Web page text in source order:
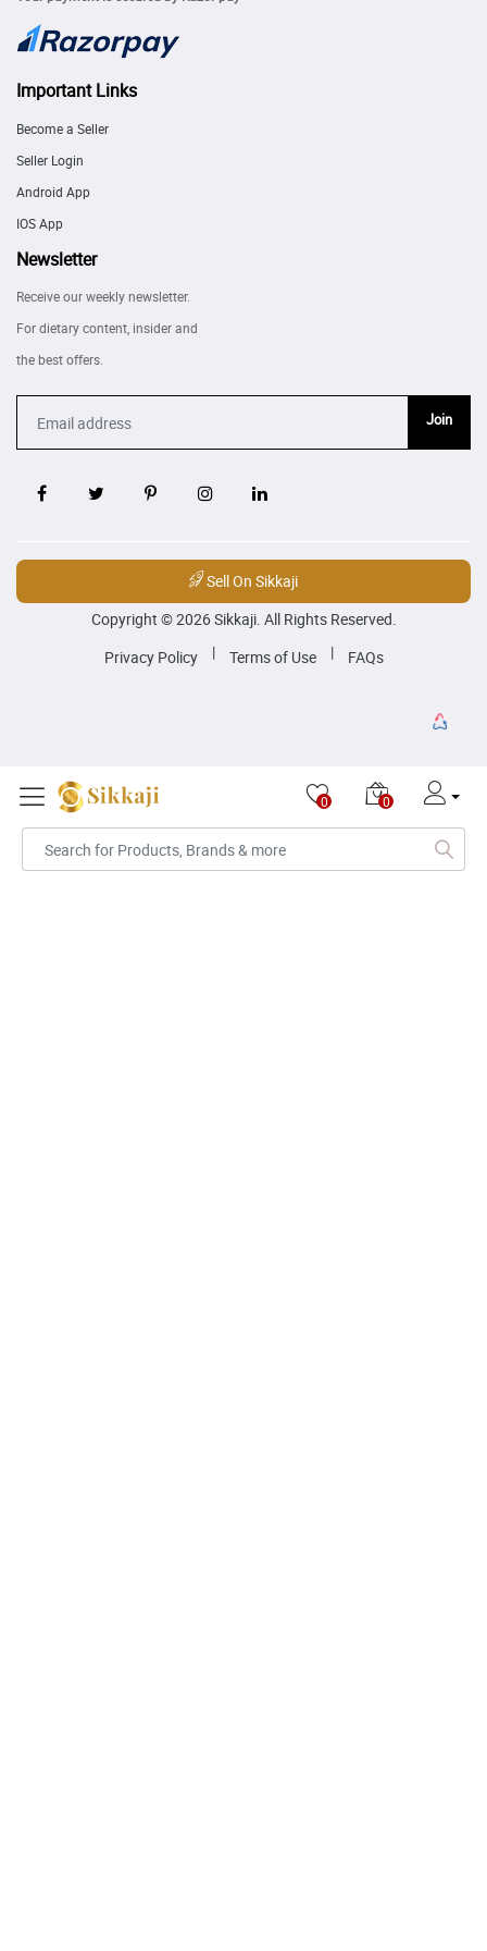
Important Links
Become a Seller
Seller Login
Android App
IOS App
Newsletter
Receive our weekly newsletter.
For dietary content, insider and
the best offers.
Join
Sell On Sikkaji
Copyright © 2026 Sikkaji. All Rights Reserved.
Privacy Policy
| Terms of Use | FAQs
0 0